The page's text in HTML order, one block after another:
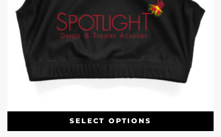
SELECT OPTIONS